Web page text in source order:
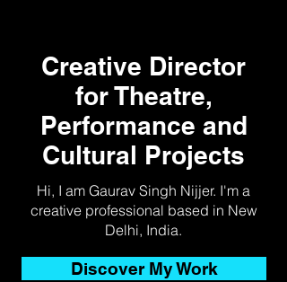
Creative Director
for Theatre,
Performance and
Cultural Projects
Hi, I am Gaurav Singh Nijjer. I'm a
creative professional based in New
Delhi, India.
Discover My Work